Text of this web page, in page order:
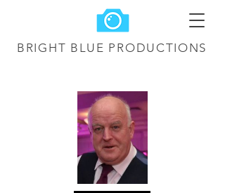
BRIGHT BLUE PRODUCTIONS